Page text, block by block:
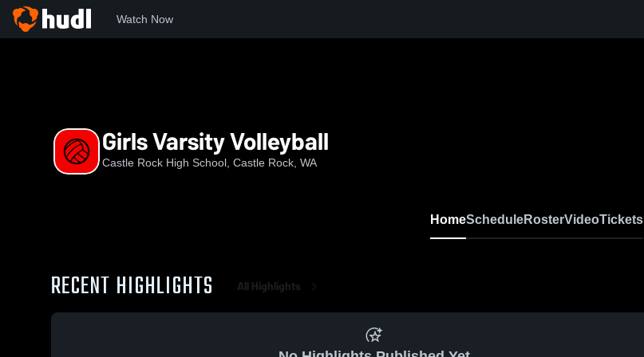
Watch Now
Girls Varsity Volleyball
Castle Rock High School, Castle Rock, WA
HomeScheduleRosterVideoTickets
RECENT HIGHLIGHTS All Highlights